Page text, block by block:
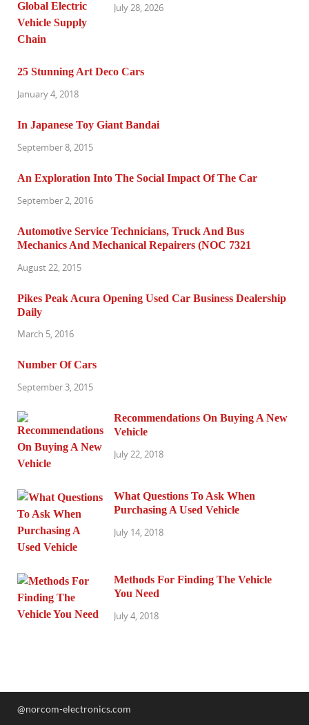
July 28, 2026
25 Stunning Art Deco Cars
January 4, 2018
In Japanese Toy Giant Bandai
September 8, 2015
An Exploration Into The Social Impact Of The Car
September 2, 2016
Automotive Service Technicians, Truck And Bus
Mechanics And Mechanical Repairers (NOC 7321
August 22, 2015
Pikes Peak Acura Opening Used Car Business Dealership
Daily
March 5, 2016
Number Of Cars
September 3, 2015
Recommendations On Buying A New
Vehicle
July 22, 2018
What Questions To Ask When
Purchasing A Used Vehicle
July 14, 2018
Methods For Finding The Vehicle
You Need
July 4, 2018
@norcom-electronics.com